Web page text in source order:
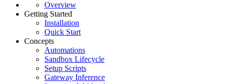
Overview
Getting Started
Installation
Quick Start
Concepts
Automations
Sandbox Lifecycle
Setup Scripts
Gateway Inference